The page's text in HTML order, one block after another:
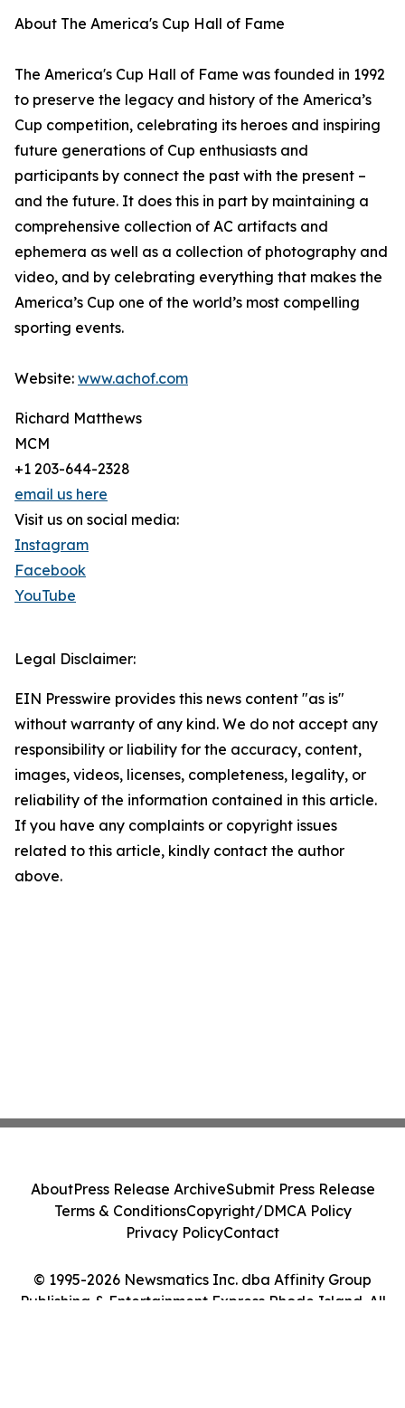
About The America's Cup Hall of Fame
The America's Cup Hall of Fame was founded in 1992
to preserve the legacy and history of the America’s
Cup competition, celebrating its heroes and inspiring
future generations of Cup enthusiasts and
participants by connect the past with the present –
and the future. It does this in part by maintaining a
comprehensive collection of AC artifacts and
ephemera as well as a collection of photography and
video, and by celebrating everything that makes the
America’s Cup one of the world’s most compelling
sporting events.
Website: www.achof.com
Richard Matthews
MCM
+1 203-644-2328
email us here
Visit us on social media:
Instagram
Facebook
YouTube
Legal Disclaimer:
EIN Presswire provides this news content "as is"
without warranty of any kind. We do not accept any
responsibility or liability for the accuracy, content,
images, videos, licenses, completeness, legality, or
reliability of the information contained in this article.
If you have any complaints or copyright issues
related to this article, kindly contact the author
above.
© 1995-2026 Newsmatics Inc. dba Affinity Group
Publishing & Entertainment Express Rhode Island. All
AboutPress Release ArchiveSubmit Press Release
Terms & ConditionsCopyright/DMCA Policy
Privacy PolicyContact